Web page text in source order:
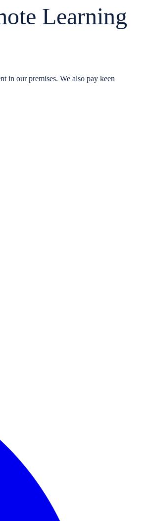
Learning
in our premises. We also pay keen